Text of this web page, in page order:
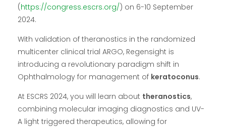
(https://congress.escrs.org/) on 6-10 September
2024.
With validation of theranostics in the randomized
multicenter clinical trial ARGO, Regensight is
introducing a revolutionary paradigm shift in
Ophthalmology for management of keratoconus.
At ESCRS 2024, you will learn about theranostics,
combining molecular imaging diagnostics and UV-
A light triggered therapeutics, allowing for